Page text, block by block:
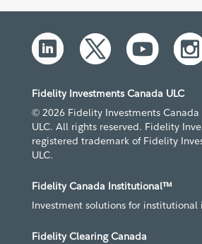
Fidelity Investments Canada ULC
© 2026 Fidelity Investments Canada
ULC. All rights reserved. Fidelity
registered trademark of Fidelity
ULC.
Fidelity Canada Institutional™
Investment solutions for institutional
Fidelity Clearing Canada